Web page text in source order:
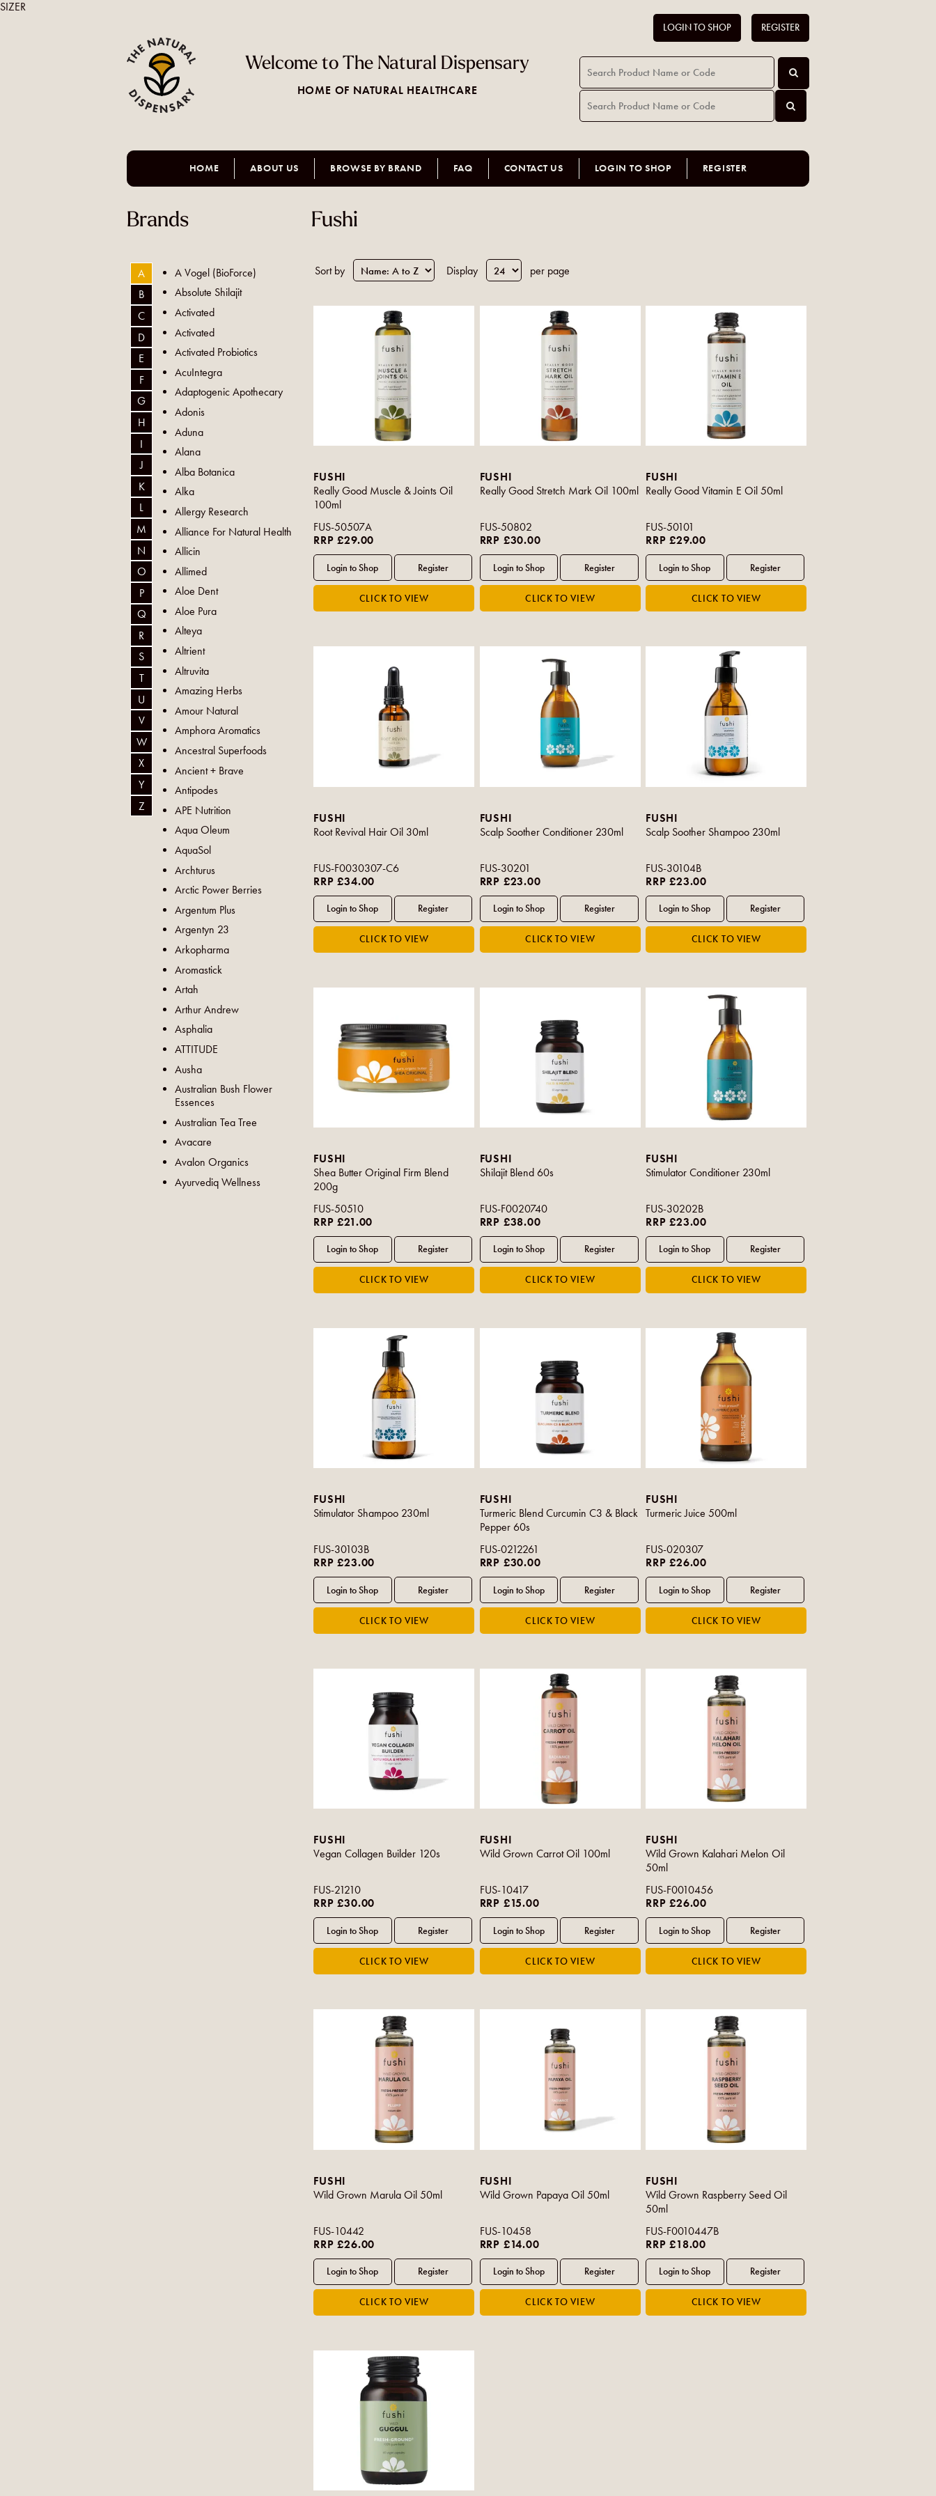
Welcome to The Natural Dispensary
HOME OF NATURAL HEALTHCARE
LOGIN TO SHOP REGISTER
HOME ABOUT US BROWSE BY BRAND FAQ CONTACT US LOGIN TO SHOP REGISTER
Brands
A
B
C
D
E
F
G
H
I
J
K
L
M
N
O
P
Q
R
S
T
U
V
W
X
Y
Z
A Vogel (BioForce)
Absolute Shilajit
Activated
Activated
Activated Probiotics
AcuIntegra
Adaptogenic Apothecary
Adonis
Aduna
Alana
Alba Botanica
Alka
Allergy Research
Alliance For Natural Health
Allicin
Allimed
Aloe Dent
Aloe Pura
Alteya
Altrient
Altruvita
Amazing Herbs
Amour Natural
Amphora Aromatics
Ancestral Superfoods
Ancient + Brave
Antipodes
APE Nutrition
Aqua Oleum
AquaSol
Archturus
Arctic Power Berries
Argentum Plus
Argentyn 23
Arkopharma
Aromastick
Artah
Arthur Andrew
Asphalia
ATTITUDE
Ausha
Australian Bush Flower
Essences
Australian Tea Tree
Avacare
Avalon Organics
Ayurvediq Wellness
Fushi
Sort by Display per page
FUSHI
Really Good Muscle & Joints Oil
100ml
FUS-50507A
RRP £29.00
FUSHI
Really Good Stretch Mark Oil 100ml
FUS-50802
RRP £30.00
FUSHI
Really Good Vitamin E Oil 50ml
FUS-50101
RRP £29.00
FUSHI
Root Revival Hair Oil 30ml
FUS-F0030307-C6
RRP £34.00
FUSHI
Scalp Soother Conditioner 230ml
FUS-30201
RRP £23.00
FUSHI
Scalp Soother Shampoo 230ml
FUS-30104B
RRP £23.00
FUSHI
Shea Butter Original Firm Blend
200g
FUS-50510
RRP £21.00
FUSHI
Shilajit Blend 60s
FUS-F0020740
RRP £38.00
FUSHI
Stimulator Conditioner 230ml
FUS-30202B
RRP £23.00
FUSHI
Stimulator Shampoo 230ml
FUS-30103B
RRP £23.00
FUSHI
Turmeric Blend Curcumin C3 & Black
Pepper 60s
FUS-0212261
RRP £30.00
FUSHI
Turmeric Juice 500ml
FUS-020307
RRP £26.00
FUSHI
Vegan Collagen Builder 120s
FUS-21210
RRP £30.00
FUSHI
Wild Grown Carrot Oil 100ml
FUS-10417
RRP £15.00
FUSHI
Wild Grown Kalahari Melon Oil
50ml
FUS-F0010456
RRP £26.00
FUSHI
Wild Grown Marula Oil 50ml
FUS-10442
RRP £26.00
FUSHI
Wild Grown Papaya Oil 50ml
FUS-10458
RRP £14.00
FUSHI
Wild Grown Raspberry Seed Oil
50ml
FUS-F0010447B
RRP £18.00
SIZER